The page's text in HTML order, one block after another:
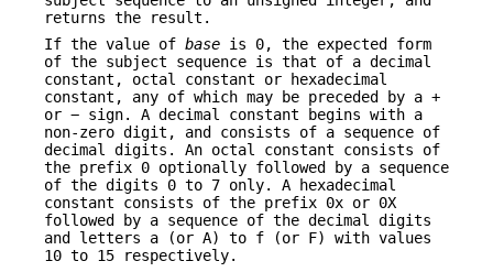
returns the result.
If the value of base is 0, the expected form
of the subject sequence is that of a decimal
constant, octal constant or hexadecimal
constant, any of which may be preceded by a +
or − sign. A decimal constant begins with a
non-zero digit, and consists of a sequence of
decimal digits. An octal constant consists of
the prefix 0 optionally followed by a sequence
of the digits 0 to 7 only. A hexadecimal
constant consists of the prefix 0x or 0X
followed by a sequence of the decimal digits
and letters a (or A) to f (or F) with values
10 to 15 respectively.